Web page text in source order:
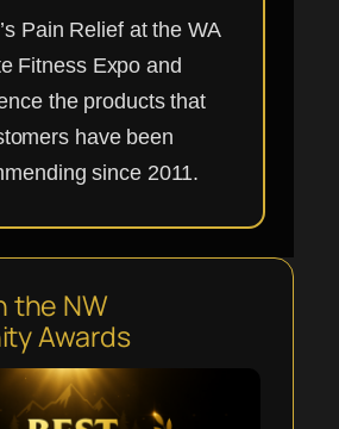
Pain Relief at the WA
Fitness Expo and
the products that
have been
since 2011.
the NW
Awards